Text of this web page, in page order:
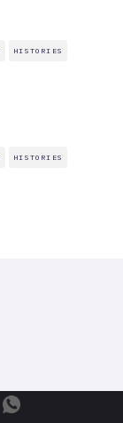
HISTORIES
HISTORIES